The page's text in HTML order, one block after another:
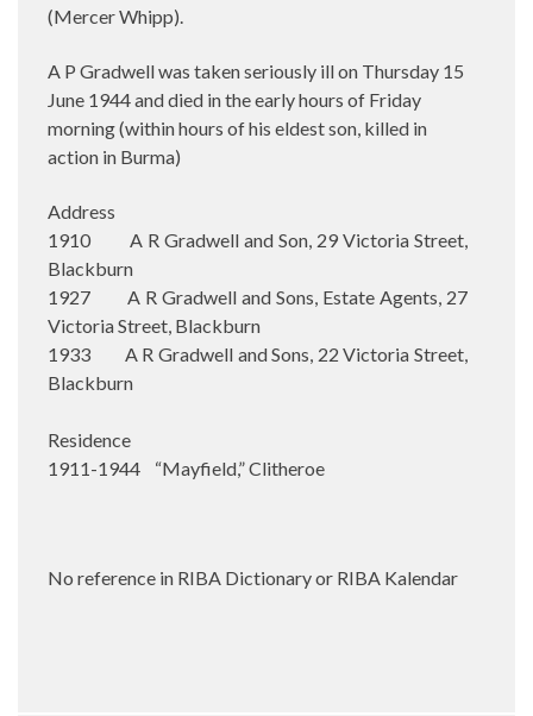
(Mercer Whipp).
A P Gradwell was taken seriously ill on Thursday 15
June 1944 and died in the early hours of Friday
morning (within hours of his eldest son, killed in
action in Burma)
Address
1910 A R Gradwell and Son, 29 Victoria Street,
Blackburn
1927 A R Gradwell and Sons, Estate Agents, 27
Victoria Street, Blackburn
1933 A R Gradwell and Sons, 22 Victoria Street,
Blackburn
Residence
1911-1944 “Mayfield,” Clitheroe
No reference in RIBA Dictionary or RIBA Kalendar